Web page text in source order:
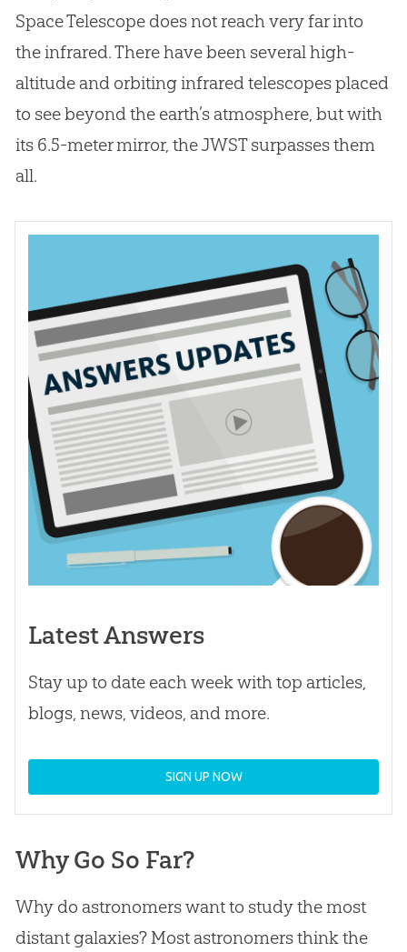
Space Telescope does not reach very far into
the infrared. There have been several high-
altitude and orbiting infrared telescopes placed
to see beyond the earth’s atmosphere, but with
its 6.5-meter mirror, the JWST surpasses them
all.
Latest Answers
Stay up to date each week with top articles,
blogs, news, videos, and more.
SIGN UP NOW
Why Go So Far?
Why do astronomers want to study the most
distant galaxies? Most astronomers think the